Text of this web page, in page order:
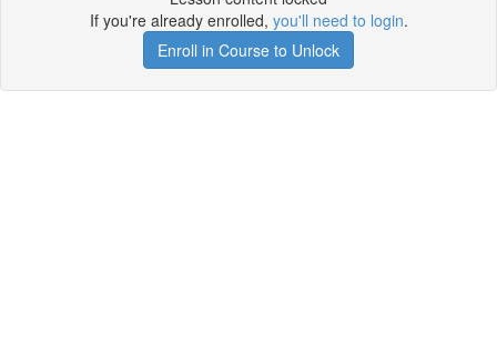
If you're already enrolled, you'll need to login.
Enroll in Course to Unlock